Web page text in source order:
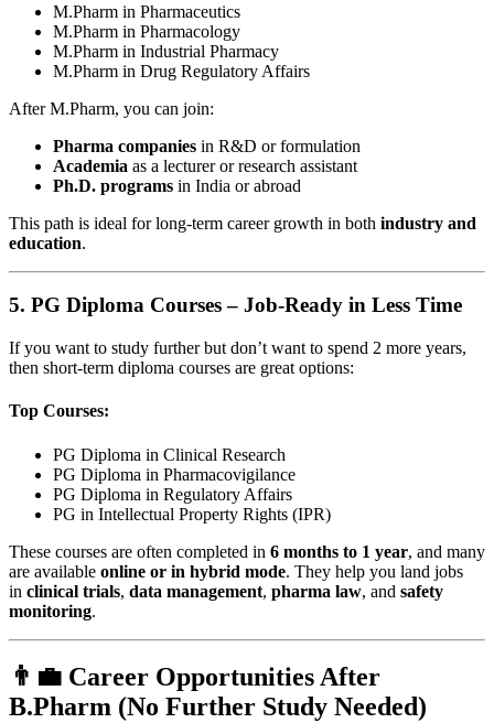
M.Pharm in Pharmaceutics
M.Pharm in Pharmacology
M.Pharm in Industrial Pharmacy
M.Pharm in Drug Regulatory Affairs
After M.Pharm, you can join:
Pharma companies in R&D or formulation
Academia as a lecturer or research assistant
Ph.D. programs in India or abroad
This path is ideal for long-term career growth in both industry and
education.
5. PG Diploma Courses – Job-Ready in Less Time
If you want to study further but don’t want to spend 2 more years,
then short-term diploma courses are great options:
Top Courses:
PG Diploma in Clinical Research
PG Diploma in Pharmacovigilance
PG Diploma in Regulatory Affairs
PG in Intellectual Property Rights (IPR)
These courses are often completed in 6 months to 1 year, and many
are available online or in hybrid mode. They help you land jobs
in clinical trials, data management, pharma law, and safety
monitoring.
👨‍💼 Career Opportunities After
B.Pharm (No Further Study Needed)